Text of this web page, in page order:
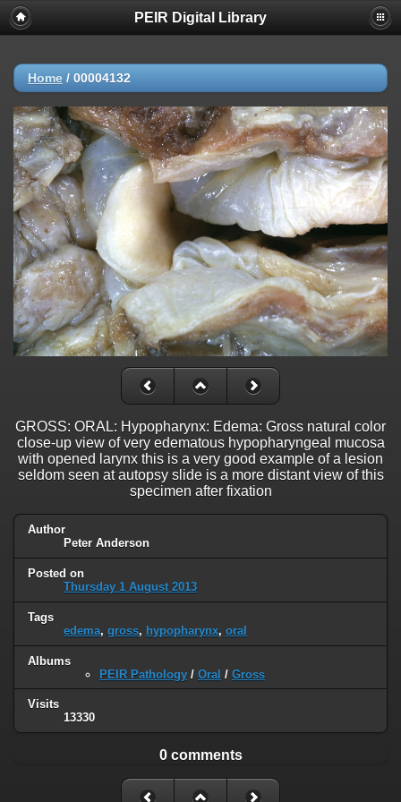
PEIR Digital Library
Home / 00004132
GROSS: ORAL: Hypopharynx: Edema: Gross natural color
close-up view of very edematous hypopharyngeal mucosa
with opened larynx this is a very good example of a lesion
seldom seen at autopsy slide is a more distant view of this
specimen after fixation
Author
Peter Anderson
Posted on
Thursday 1 August 2013
Tags
edema, gross, hypopharynx, oral
Albums
PEIR Pathology / Oral / Gross
Visits
13330
0 comments